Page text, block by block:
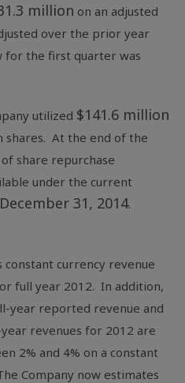
million on an adjusted
over the prior year
for the first quarter was
utilized $141.6 million
shares. At the end of the
of share repurchase
under the current
December 31, 2014.
currency revenue
full year 2012. In addition,
year reported revenue and
revenues for 2012 are
2% and 4% on a constant
Company now estimates